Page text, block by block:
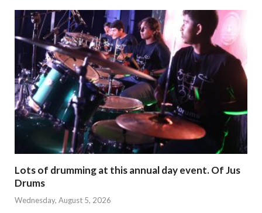
Lots of drumming at this annual day event. Of Jus
Drums
Wednesday, August 5, 2026